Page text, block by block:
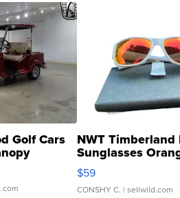
Golf Cars NWT Timberland
Sunglasses
Gray and Ora...
$59
CONSHY C. | sellwild.com